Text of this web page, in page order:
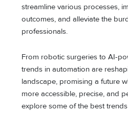
streamline various processes,
outcomes, and alleviate the
professionals.
From robotic surgeries to AI-
trends in automation are
landscape, promising a future
more accessible, precise, and
explore some of the best